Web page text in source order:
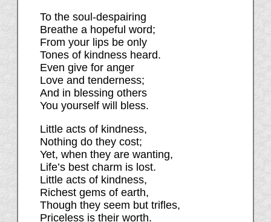
To the soul-despairing
Breathe a hopeful word;
From your lips be only
Tones of kindness heard.
Even give for anger
Love and tenderness;
And in blessing others
You yourself will bless.
Little acts of kindness,
Nothing do they cost;
Yet, when they are wanting,
Life’s best charm is lost.
Little acts of kindness,
Richest gems of earth,
Though they seem but trifles,
Priceless is their worth.